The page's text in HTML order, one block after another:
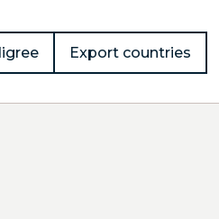
Export countries